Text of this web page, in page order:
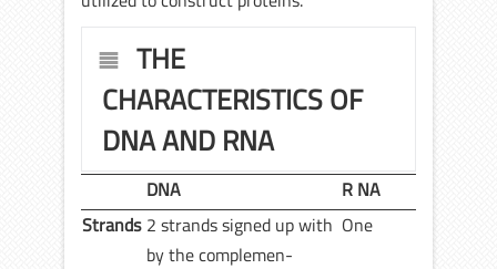
THE
CHARACTERISTICS OF
DNA AND RNA
DNA
R NA
Strands 2 strands signed up with
by the complemen-
One